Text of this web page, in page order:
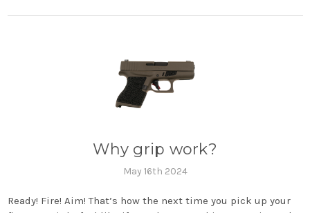
Why grip work?
May 16th 2024
Ready! Fire! Aim! That’s how the next time you pick up your